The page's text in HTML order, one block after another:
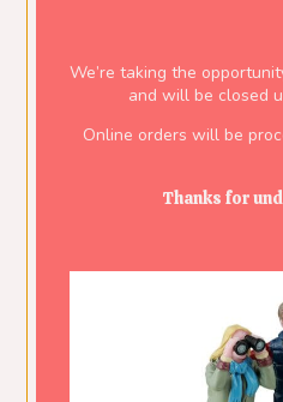
We’re taking the
and will be closed
Online orders will be
Thanks for